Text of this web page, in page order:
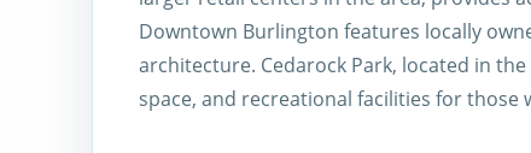
Downtown Burlington features locally
architecture. Cedarock Park, located in
space, and recreational facilities for